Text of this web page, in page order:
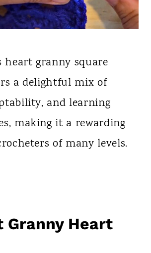
heart granny square
a delightful mix of
and learning
making it a rewarding
of many levels.
Granny Heart